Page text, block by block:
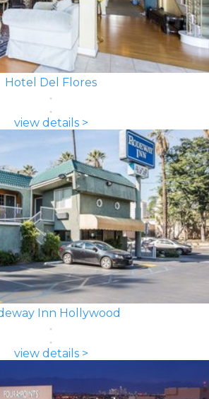
Hotel Del Flores
view details >
Inn Hollywood
view details >